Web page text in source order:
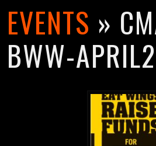
EVENTS »
BWW-